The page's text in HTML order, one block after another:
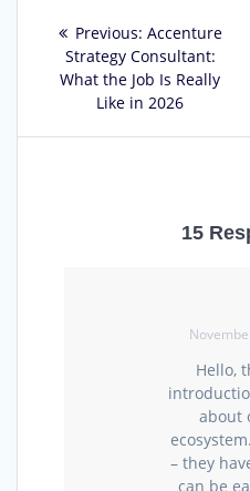
Post
navigation
Previous: Previous
post:
Accenture
Strategy Consultant:
What the Job Is Really
Like in 2026
15
Hello,
about
– they
can be